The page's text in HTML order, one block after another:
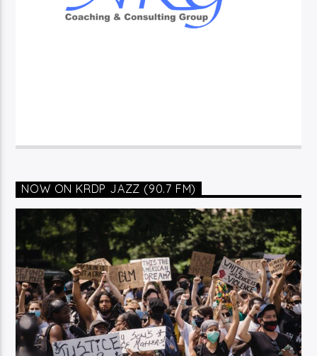
NOW ON KRDP JAZZ (90.7 FM)